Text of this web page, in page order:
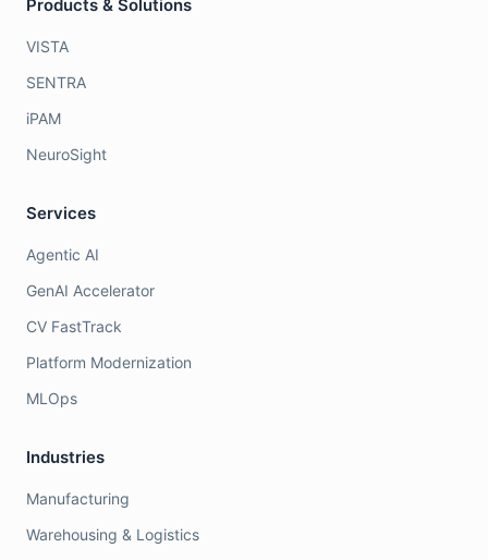
Products & Solutions
VISTA
SENTRA
iPAM
NeuroSight
Services
Agentic AI
GenAI Accelerator
CV FastTrack
Platform Modernization
MLOps
Industries
Manufacturing
Warehousing & Logistics